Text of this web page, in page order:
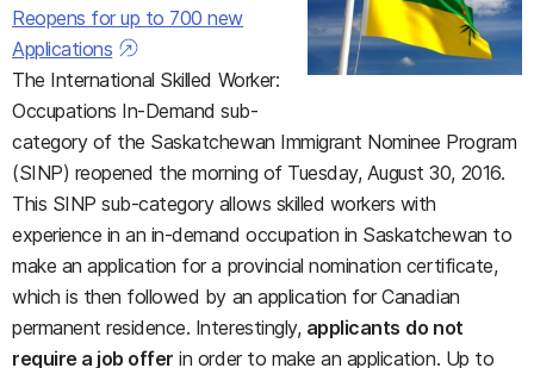
Reopens for up to 700 new
Applications
The International Skilled Worker:
Occupations In-Demand sub-
category of the Saskatchewan Immigrant Nominee Program
(SINP) reopened the morning of Tuesday, August 30, 2016.
This SINP sub-category allows skilled workers with
experience in an in-demand occupation in Saskatchewan to
make an application for a provincial nomination certificate,
which is then followed by an application for Canadian
permanent residence. Interestingly, applicants do not
require a job offer in order to make an application. Up to